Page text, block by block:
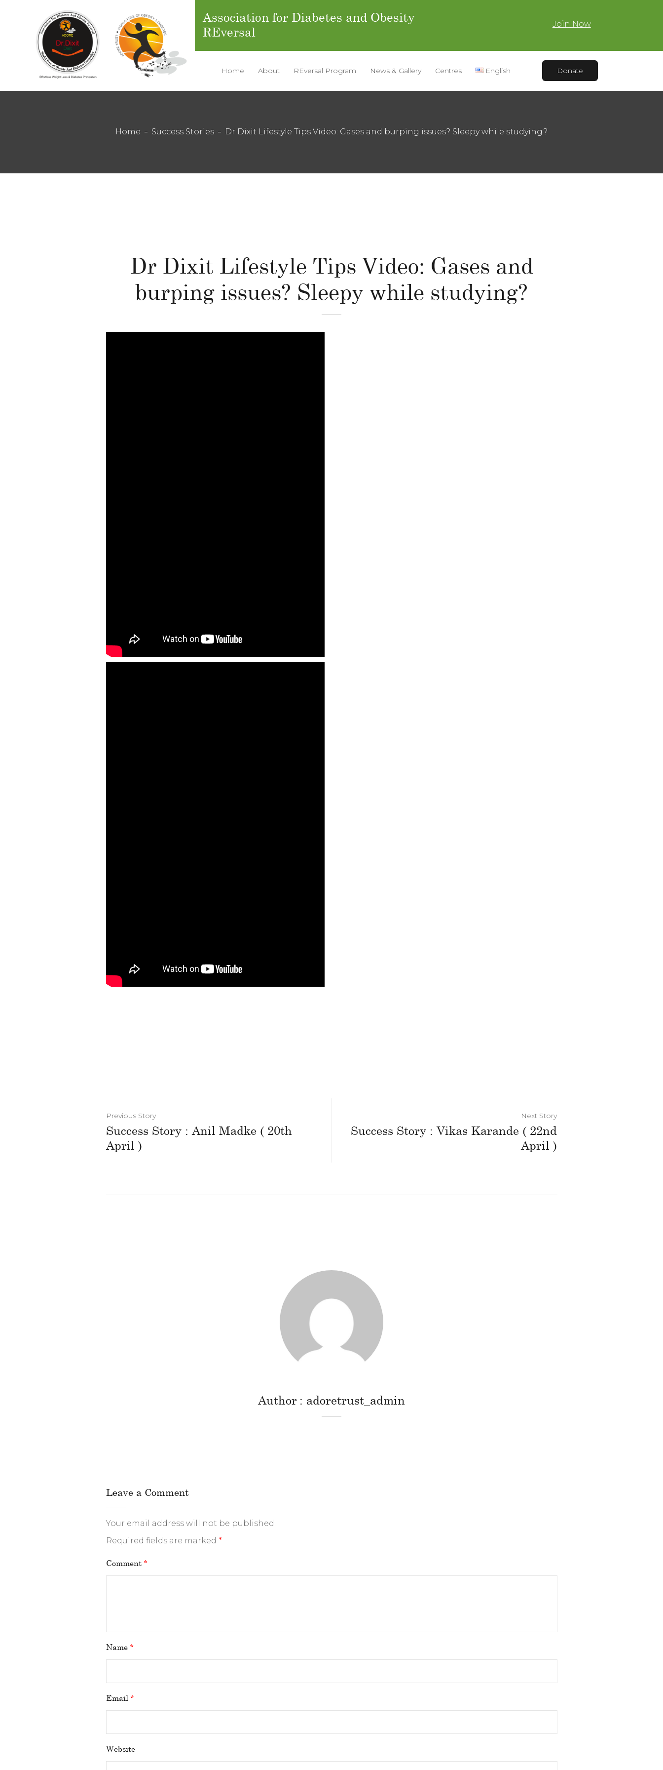
Association for Diabetes and Obesity
REversal
Join Now
Home About REversal Program News & Gallery Centres English Donate
Home Success Stories Dr Dixit Lifestyle Tips Video: Gases and burping issues? Sleepy while studying?
Dr Dixit Lifestyle Tips Video: Gases and
burping issues? Sleepy while studying?
Previous Story
Success Story : Anil Madke ( 20th
April )
Next Story
Success Story : Vikas Karande ( 22nd
April )
Author adoretrust_admin
Leave a Comment
Your email address will not be published.
Required fields are marked *
Comment *
Name *
Email *
Website